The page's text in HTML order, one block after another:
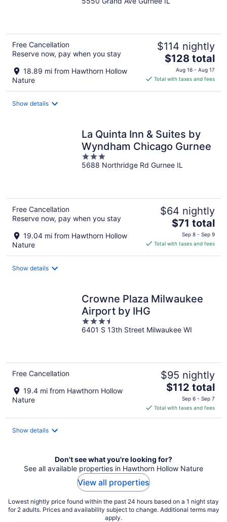
out
Free Cancellation
Reserve now, pay when you stay
18.89 mi from Hawthorn Hollow
Nature
$114 nightly
The
price
is
$128 total
Aug 16 - Aug 17
Total with taxes and fees
Show details
La Quinta Inn & Suites by
Wyndham Chicago Gurnee
3
out
5688 Northridge Rd Gurnee IL
Free Cancellation
Reserve now, pay when you stay
19.04 mi from Hawthorn Hollow
Nature
$64 nightly
The
price
is
$71 total
Sep 8 - Sep 9
Total with taxes and fees
Show details
Crowne Plaza Milwaukee
Airport by IHG
3.5
out
6401 S 13th Street Milwaukee WI
Free Cancellation
19.4 mi from Hawthorn Hollow
Nature
$95 nightly
The
price
is
$112
$112 total
Sep 6 - Sep 7
Total with taxes and fees
Show details
Don't see what you're looking for?
See all available properties in Hawthorn Hollow Nature
View all properties
Lowest nightly price found within the past 24 hours based on a 1 night stay
for 2 adults. Prices and availability subject to change. Additional terms may
apply.